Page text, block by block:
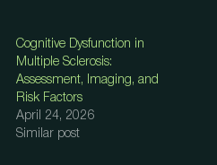
Cognitive Dysfunction in
Multiple Sclerosis:
Assessment, Imaging, and
Risk Factors
April 24, 2026
Similar post